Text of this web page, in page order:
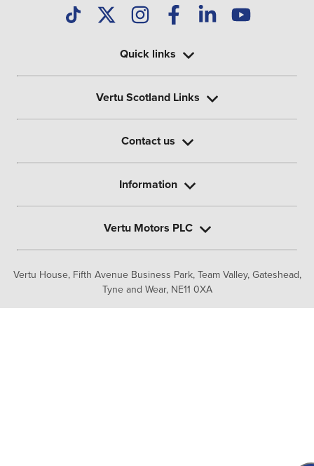
Vertu House, Fifth Avenue Business Park, Team Valley, Gateshead,
Tyne and Wear, NE11 0XA
Quick links
Vertu Scotland Links
Contact us
Information
Vertu Motors PLC